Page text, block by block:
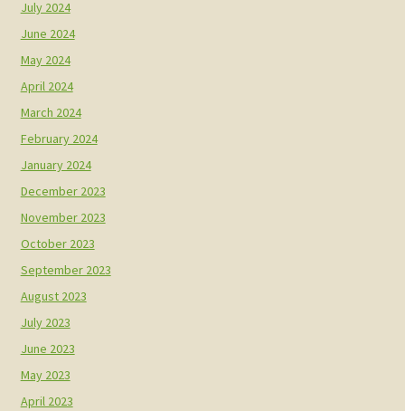
July 2024
June 2024
May 2024
April 2024
March 2024
February 2024
January 2024
December 2023
November 2023
October 2023
September 2023
August 2023
July 2023
June 2023
May 2023
April 2023